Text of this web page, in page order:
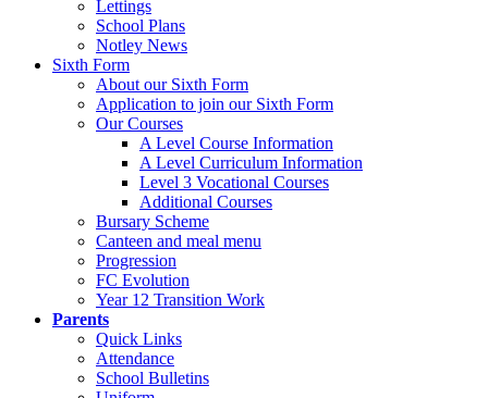
Lettings
School Plans
Notley News
Sixth Form
About our Sixth Form
Application to join our Sixth Form
Our Courses
A Level Course Information
A Level Curriculum Information
Level 3 Vocational Courses
Additional Courses
Bursary Scheme
Canteen and meal menu
Progression
FC Evolution
Year 12 Transition Work
Parents
Quick Links
Attendance
School Bulletins